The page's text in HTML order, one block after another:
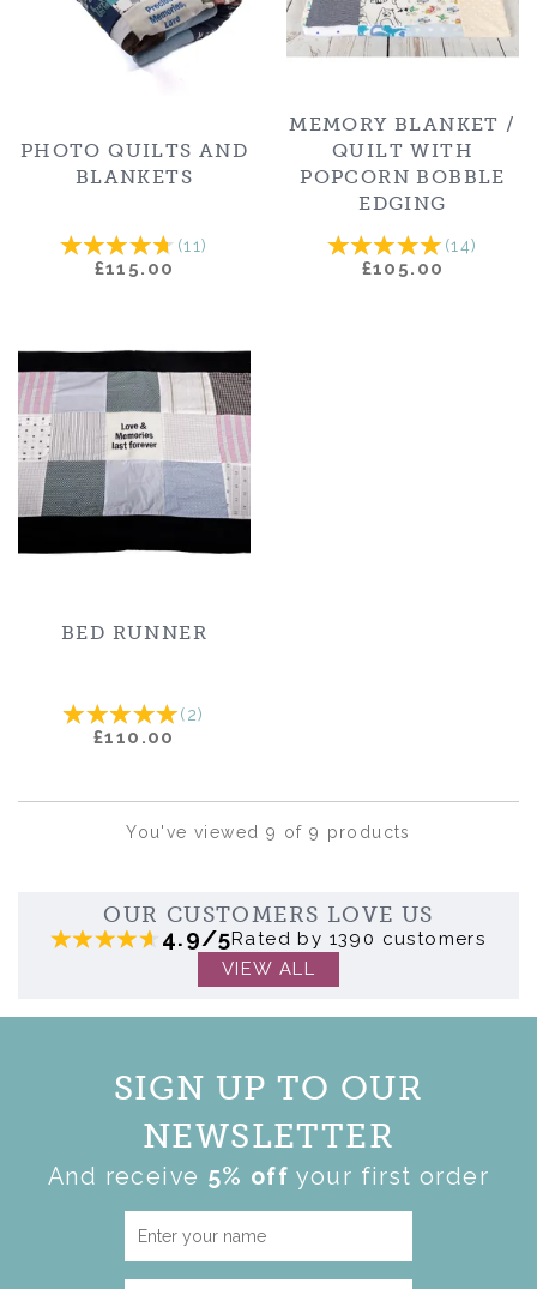
PHOTO QUILTS AND
BLANKETS
(11)
£115.00
MEMORY BLANKET /
QUILT WITH
POPCORN BOBBLE
EDGING
(14)
£105.00
BED RUNNER
(2)
£110.00
You've viewed 9 of 9 products
OUR CUSTOMERS LOVE US
4.9/5Rated by 1390 customers
VIEW ALL
SIGN UP TO OUR
NEWSLETTER
And receive 5% off your first order